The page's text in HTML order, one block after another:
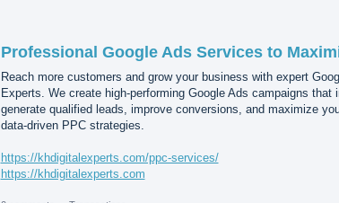
Professional Google Ads Services to
Reach more customers and grow your business with expert
Experts. We create high-performing Google Ads campaigns that
generate qualified leads, improve conversions, and maximize
data-driven PPC strategies.
https://khdigitalexperts.com/ppc-services/
https://khdigitalexperts.com